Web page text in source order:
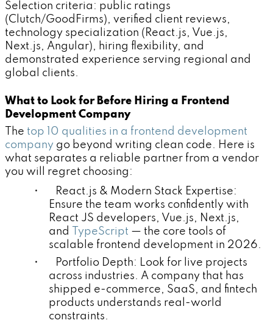
Selection criteria: public ratings
(Clutch/GoodFirms), verified client reviews,
technology specialization (React.js, Vue.js,
Next.js, Angular), hiring flexibility, and
demonstrated experience serving regional and
global clients.
What to Look for Before Hiring a Frontend
Development Company
The top 10 qualities in a frontend development
company go beyond writing clean code. Here is
what separates a reliable partner from a vendor
you will regret choosing:
• React.js & Modern Stack Expertise:
Ensure the team works confidently with
React JS developers, Vue.js, Next.js,
and
TypeScript — the core tools of
scalable frontend development in 2026.
• Portfolio Depth: Look for live projects
across industries. A company that has
shipped e-commerce, SaaS, and fintech
products understands real-world
constraints.